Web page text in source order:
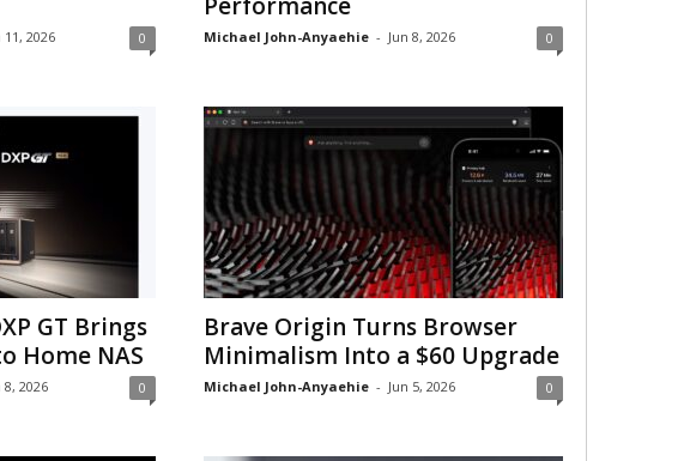
11, 2026 0 Michael John-Anyaehie - Jun 8, 2026 0
GT Brings
Home NAS
8, 2026 0
Brave Origin Turns Browser
Minimalism Into a $60 Upgrade
Michael John-Anyaehie - Jun 5, 2026 0